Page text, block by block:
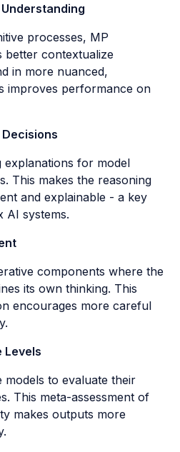
processes, MP
better contextualize
in more nuanced,
improves performance on
explanations for model
This makes the reasoning
and explainable - a key
AI systems.
components where the
its own thinking. This
encourages more careful
Levels
to evaluate their
This meta-assessment of
makes outputs more